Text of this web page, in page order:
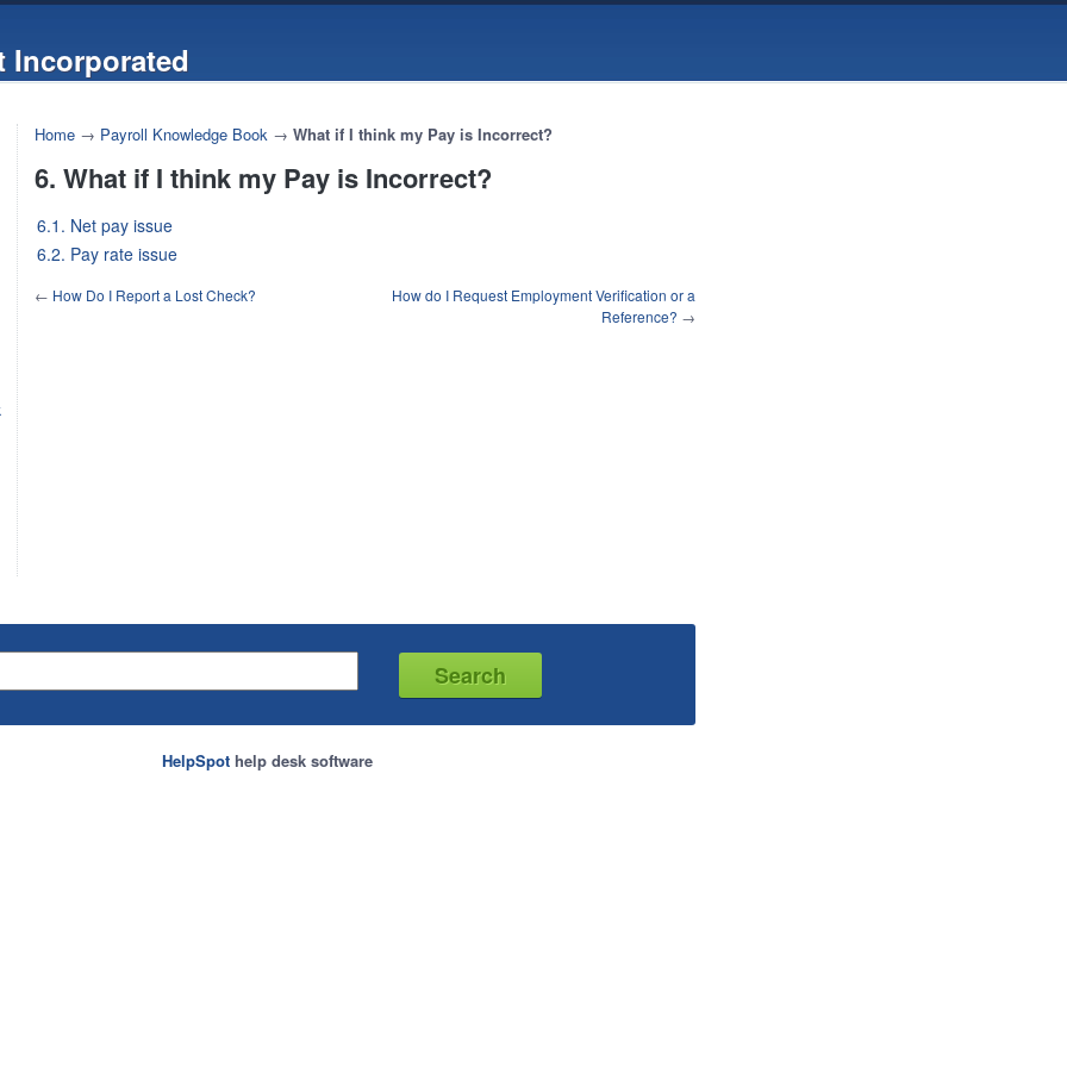
Incorporated
Home → Payroll Knowledge Book → What if I think my Pay is Incorrect?
6. What if I think my Pay is Incorrect?
6.1. Net pay issue
6.2. Pay rate issue
← How Do I Report a Lost Check?
How do I Request Employment Verification or a
Reference? →
HelpSpothelp desk software